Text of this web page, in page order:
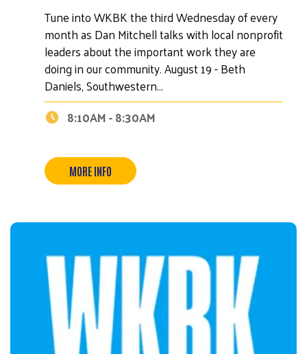
Tune into WKBK the third Wednesday of every
month as Dan Mitchell talks with local nonprofit
leaders about the important work they are
doing in our community. August 19 - Beth
Daniels, Southwestern…
8:10AM - 8:30AM
MORE INFO